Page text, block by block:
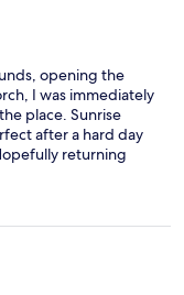
opening the
I was immediately
place. Sunrise
after a hard day
returning
just chilling with
respects to the